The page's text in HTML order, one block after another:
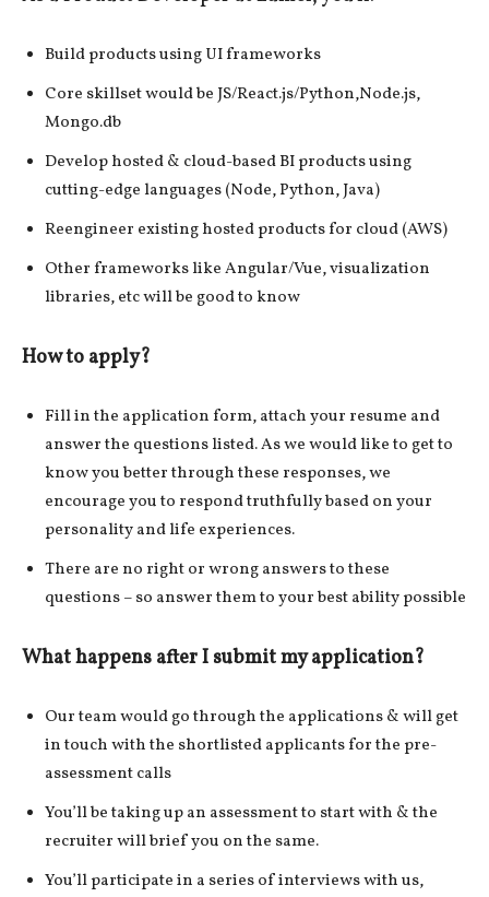
Build products using UI frameworks
Core skillset would be JS/React.js/Python,Node.js,
Mongo.db
Develop hosted & cloud-based BI products using
cutting-edge languages (Node, Python, Java)
Reengineer existing hosted products for cloud (AWS)
Other frameworks like Angular/Vue, visualization
libraries, etc will be good to know
How to apply?
Fill in the application form, attach your resume and
answer the questions listed. As we would like to get to
know you better through these responses, we
encourage you to respond truthfully based on your
personality and life experiences.
There are no right or wrong answers to these
questions – so answer them to your best ability possible
What happens after I submit my application?
Our team would go through the applications & will get
in touch with the shortlisted applicants for the pre-
assessment calls
You’ll be taking up an assessment to start with & the
recruiter will brief you on the same.
You’ll participate in a series of interviews with us,